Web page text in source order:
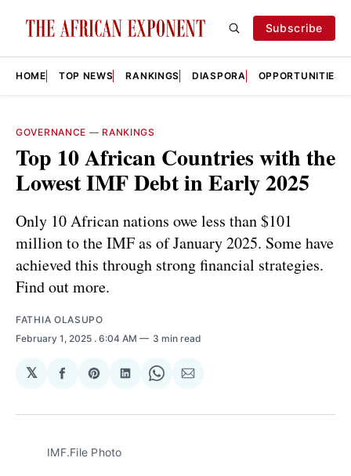
Subscribe
HOME TOP NEWS RANKINGS DIASPORA OPPORTUNITIES
GOVERNANCE — RANKINGS
Top 10 African Countries with the
Lowest IMF Debt in Early 2025
Only 10 African nations owe less than $101
million to the IMF as of January 2025. Some have
achieved this through strong financial strategies.
Find out more.
FATHIA OLASUPO
February 1, 2025 . 6:04 AM 3 min read
𝕏
Share
Facebook
Share
Pinterest
Share
LinkedIn
Share
WhatsApp
Share
Email
IMF.File Photo